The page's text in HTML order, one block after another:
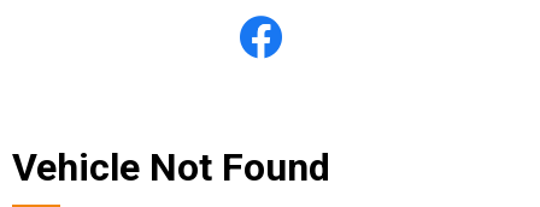
Finance Information
Vehicle Not Found